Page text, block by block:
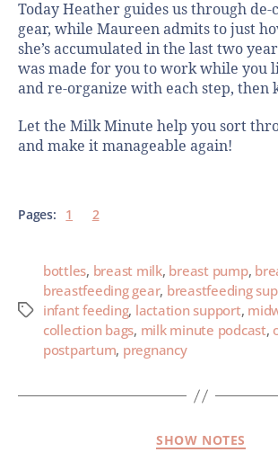
Today Heather guides us through
gear, while Maureen admits to just
she’s accumulated in the last two
was made for you to work while you
and re-organize with each step, then
Let the Milk Minute help you sort
and make it manageable again!
Pages: 1 2
bottles, breast milk, breast pump,
breastfeeding gear, breastfeeding
infant feeding, lactation support,
collection bags, milk minute podcast,
postpartum, pregnancy
SHOW NOTES